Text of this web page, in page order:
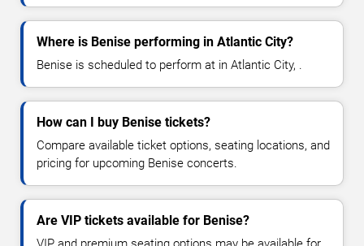
Where is Benise performing in Atlantic City?
Benise is scheduled to perform at in Atlantic City, .
How can I buy Benise tickets?
Compare available ticket options, seating locations, and
pricing for upcoming Benise concerts.
Are VIP tickets available for Benise?